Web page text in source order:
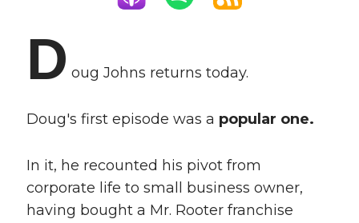
D oug Johns returns today.
Doug's first episode was a popular one.
In it, he recounted his pivot from
corporate life to small business owner,
having bought a Mr. Rooter franchise